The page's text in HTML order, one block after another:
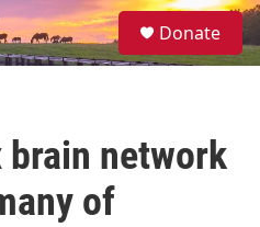
S
e
Donate
network
of